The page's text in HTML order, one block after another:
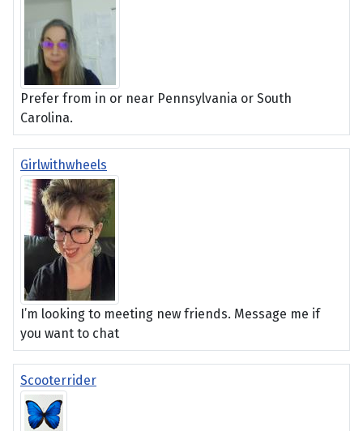
Prefer from in or near Pennsylvania or South
Carolina.
Girlwithwheels
I’m looking to meeting new friends. Message me if
you want to chat
Scooterrider